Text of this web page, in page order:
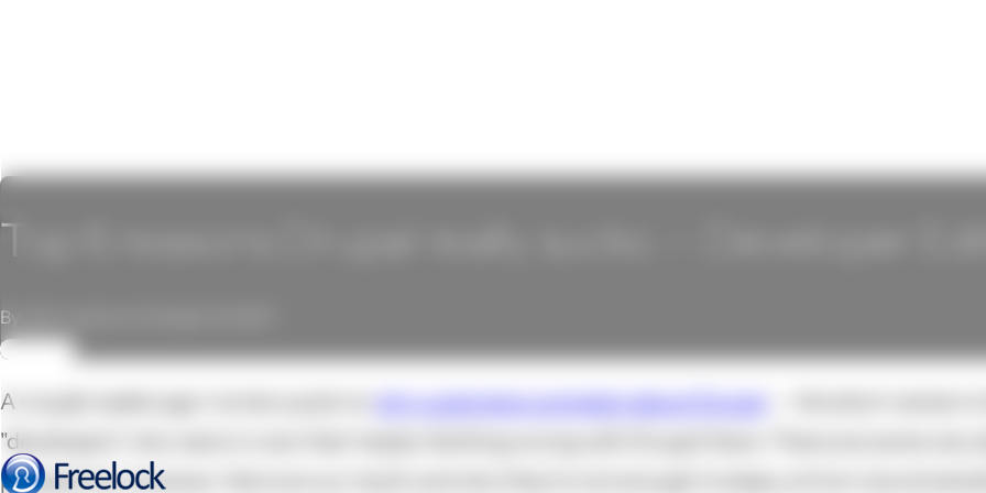
Top 6 reasons Drupal really sucks -- Developer
By John Locke on October 14, 2011
REVIEW
A couple weeks ago I wrote a post on why customers complain about Drupal
-- the short version
"developers" who were in over their heads. Nothing wrong with Drupal there. There are some
perspective, however. Here are our top 6, and why they're not enough to keep us from